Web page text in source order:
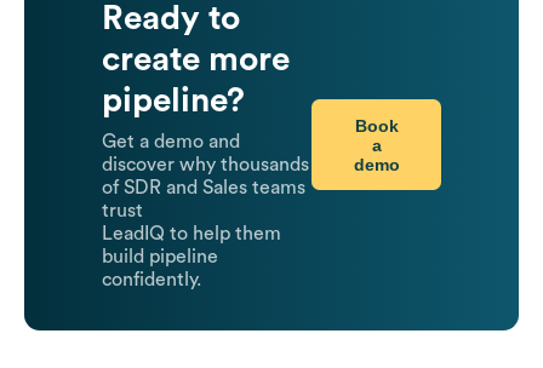
Ready to
create more
pipeline?
Get a demo and
discover why thousands
of SDR and Sales teams
trust
LeadIQ to help them
build pipeline
confidently.
Book
a
demo